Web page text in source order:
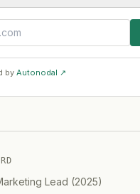
by Autonodal ↗
Lead (2025)